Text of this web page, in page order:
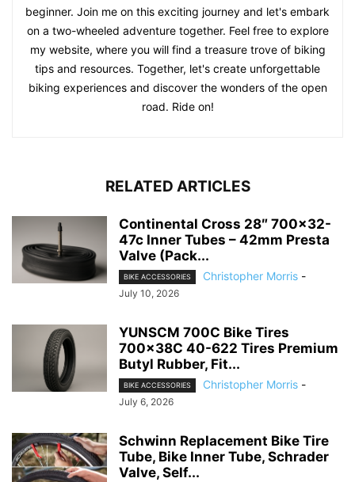
beginner. Join me on this exciting journey and let's embark
on a two-wheeled adventure together. Feel free to explore
my website, where you will find a treasure trove of biking
tips and resources. Together, let's create unforgettable
biking experiences and discover the wonders of the open
road. Ride on!
RELATED ARTICLES
Continental Cross 28″ 700×32-
47c Inner Tubes – 42mm Presta
Valve (Pack...
BIKE ACCESSORIES Christopher Morris -
July 10, 2026
YUNSCM 700C Bike Tires
700x38C 40-622 Tires Premium
Butyl Rubber, Fit...
BIKE ACCESSORIES Christopher Morris -
July 6, 2026
Schwinn Replacement Bike Tire
Tube, Bike Inner Tube, Schrader
Valve, Self...